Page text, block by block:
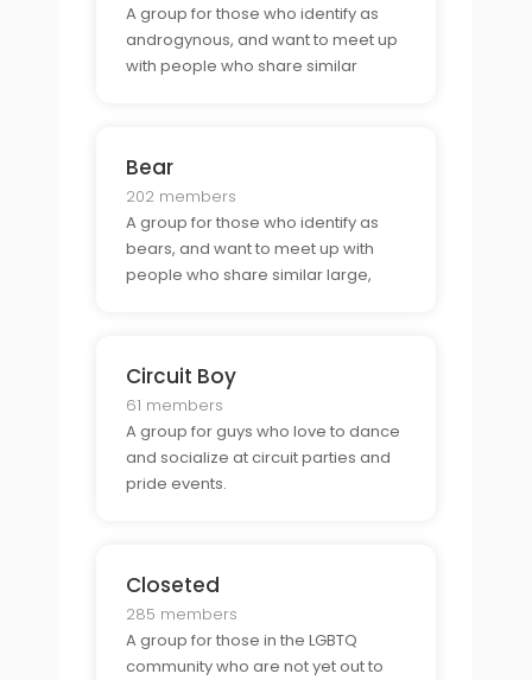
A group for those who identify as
androgynous, and want to meet up
with people who share similar
Bear
202 members
A group for those who identify as
bears, and want to meet up with
people who share similar large,
Circuit Boy
61 members
A group for guys who love to dance
and socialize at circuit parties and
pride events.
Closeted
285 members
A group for those in the LGBTQ
community who are not yet out to